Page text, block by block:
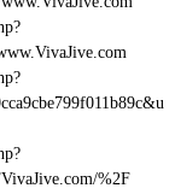
%2F